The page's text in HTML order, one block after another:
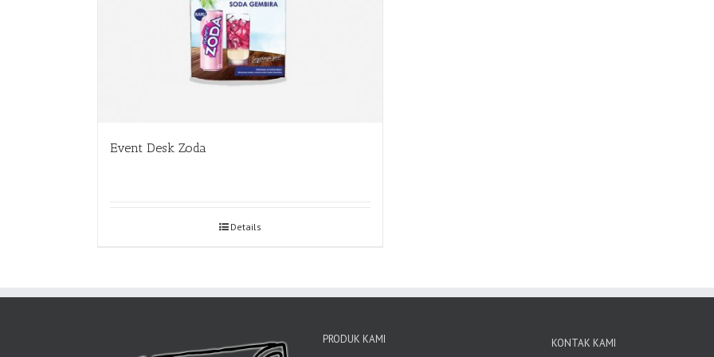
Event Desk Zoda
Details
PRODUK KAMI KONTAK KAMI